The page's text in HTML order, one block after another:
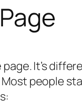
page. It’s
people